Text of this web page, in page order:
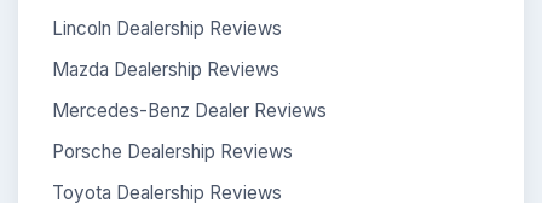
Lincoln Dealership Reviews
Mazda Dealership Reviews
Mercedes-Benz Dealer Reviews
Porsche Dealership Reviews
Toyota Dealership Reviews